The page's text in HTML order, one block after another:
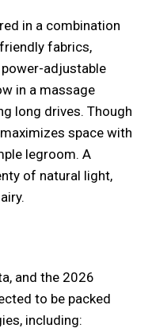
in a combination
fabrics,
adjustable
in a massage
long drives. Though
space with
legroom. A
of natural light,
and the 2026
to be packed
including: